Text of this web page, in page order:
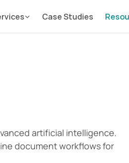
artificial intelligence.
document workflows for
Case Studies